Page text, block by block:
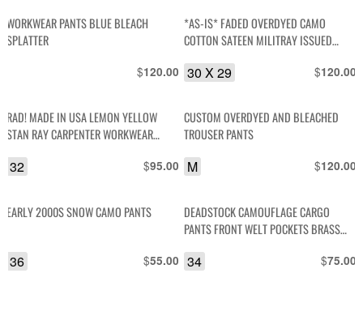
WORKWEAR PANTS BLUE BLEACH
SPLATTER
$120.00
*AS-IS* FADED OVERDYED CAMO
COTTON SATEEN MILITRAY ISSUED
$120.00
30 X 29
RAD! MADE IN USA LEMON YELLOW
STAN RAY CARPENTER WORKWEAR
$95.00
32
CUSTOM OVERDYED AND BLEACHED
TROUSER PANTS
$120.00
M
EARLY 2000S SNOW CAMO PANTS
$55.00
36
DEADSTOCK CAMOUFLAGE CARGO
PANTS FRONT WELT POCKETS BRASS
$75.00
34